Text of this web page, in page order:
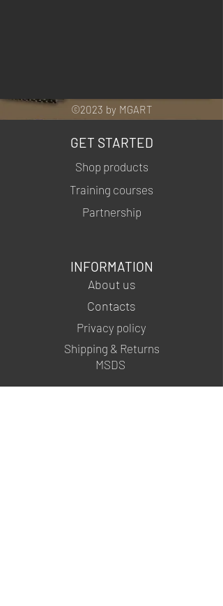
©2023 by MGART
GET STARTED
Shop products
Training courses
Partnership
INFORMATION
About us
Contacts
Privacy policy
Shipping & Returns
MSDS